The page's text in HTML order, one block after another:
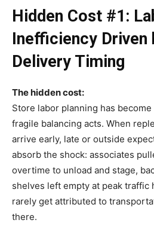
Hidden Cost #1:
Inefficiency Driven
Delivery Timing
The hidden cost:
Store labor planning has become
fragile balancing acts. When
arrive early, late or outside
absorb the shock: associates
overtime to unload and stage,
shelves left empty at peak traffic
rarely get attributed to
there.